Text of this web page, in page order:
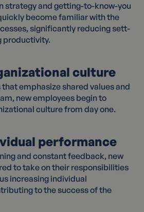
strategy and getting-to-know-you
become familiar with the
significantly reducing sett-
productivity.
culture
emphasize shared values and
new employees begin to
culture from day one.
performance
and constant feedback, new
to take on their responsibilities
increasing individual
to the success of the